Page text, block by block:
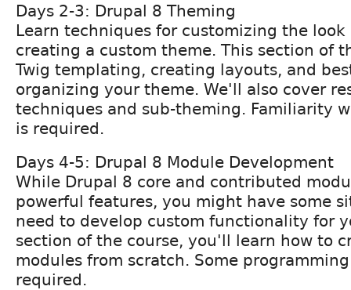
Days 2-3: Drupal 8 Theming
Learn techniques for customizing the
creating a custom theme. This section of
Twig templating, creating layouts, and
organizing your theme. We'll also cover
techniques and sub-theming. Familiarity
is required.
Days 4-5: Drupal 8 Module Development
While Drupal 8 core and contributed
powerful features, you might have some
need to develop custom functionality for
section of the course, you'll learn how to
modules from scratch. Some
required.